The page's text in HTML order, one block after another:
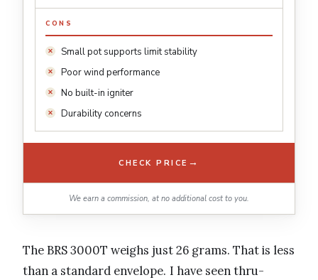
CONS
Small pot supports limit stability
Poor wind performance
No built-in igniter
Durability concerns
CHECK PRICE →
We earn a commission, at no additional cost to you.
The BRS 3000T weighs just 26 grams. That is less
than a standard envelope. I have seen thru-